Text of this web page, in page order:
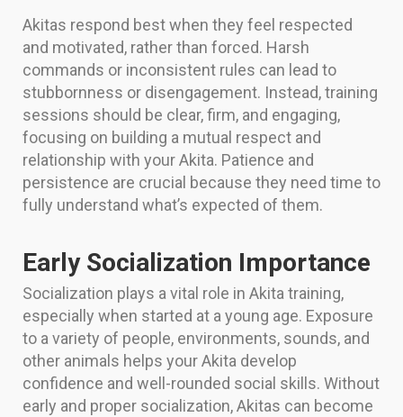
Akitas respond best when they feel respected
and motivated, rather than forced. Harsh
commands or inconsistent rules can lead to
stubbornness or disengagement. Instead, training
sessions should be clear, firm, and engaging,
focusing on building a mutual respect and
relationship with your Akita. Patience and
persistence are crucial because they need time to
fully understand what’s expected of them.
Early Socialization Importance
Socialization plays a vital role in Akita training,
especially when started at a young age. Exposure
to a variety of people, environments, sounds, and
other animals helps your Akita develop
confidence and well-rounded social skills. Without
early and proper socialization, Akitas can become